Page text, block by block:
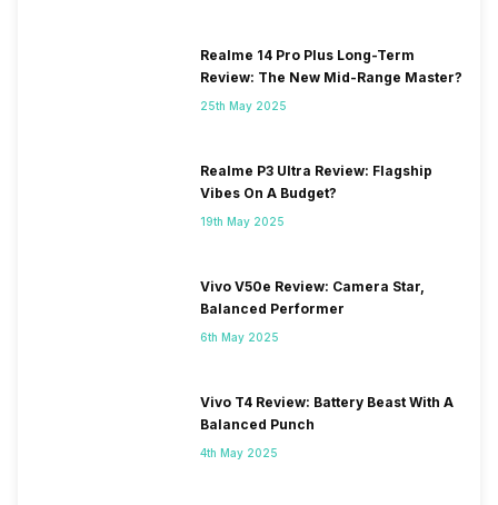
Realme 14 Pro Plus Long-Term
Review: The New Mid-Range Master?
25th May 2025
Realme P3 Ultra Review: Flagship
Vibes On A Budget?
19th May 2025
Vivo V50e Review: Camera Star,
Balanced Performer
6th May 2025
Vivo T4 Review: Battery Beast With A
Balanced Punch
4th May 2025